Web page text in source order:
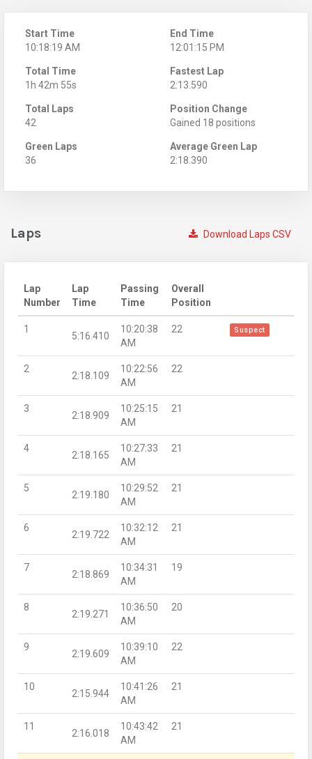
Start Time
10:18:19 AM
End Time
12:01:15 PM
Total Time
1h 42m 55s
Fastest Lap
2:13.590
Total Laps
42
Position Change
Gained 18 positions
Green Laps
36
Average Green Lap
2:18.390
Download Laps CSV
Laps
Lap
Number
Lap
Time
Passing
Time
Overall
Position
1
5:16.410
10:20:38
AM
22 Suspect
2
2:18.109
10:22:56
AM
22
3
2:18.909
10:25:15
AM
21
4
2:18.165
10:27:33
AM
21
5
2:19.180
10:29:52
AM
21
6
2:19.722
10:32:12
AM
21
7
2:18.869
10:34:31
AM
19
8
2:19.271
10:36:50
AM
20
9
2:19.609
10:39:10
AM
22
10
2:15.944
10:41:26
AM
21
11
2:16.018
10:43:42
AM
21